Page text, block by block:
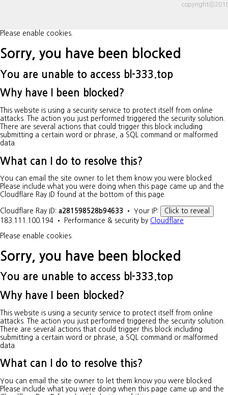
copyrightⓒ2016
Please enable cookies.
Sorry, you have been blocked
You are unable to access bl-333.top
Why have I been blocked?
This website is using a security service to protect itself from online
attacks. The action you just performed triggered the security solution.
There are several actions that could trigger this block including
submitting a certain word or phrase, a SQL command or malformed
data.
What can I do to resolve this?
You can email the site owner to let them know you were blocked.
Please include what you were doing when this page came up and the
Cloudflare Ray ID found at the bottom of this page.
Cloudflare Ray ID: a281598528b94633 • Your IP:
Click to reveal
183.111.100.194
• Performance & security by Cloudflare
Please enable cookies.
Sorry, you have been blocked
You are unable to access bl-333.top
Why have I been blocked?
This website is using a security service to protect itself from online
attacks. The action you just performed triggered the security solution.
There are several actions that could trigger this block including
submitting a certain word or phrase, a SQL command or malformed
data.
What can I do to resolve this?
You can email the site owner to let them know you were blocked.
Please include what you were doing when this page came up and the